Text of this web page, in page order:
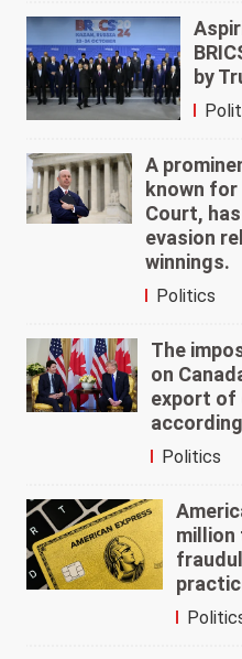
by
A
known
Court,
evasion
winnings.
Politics
The
on
export of
Politics